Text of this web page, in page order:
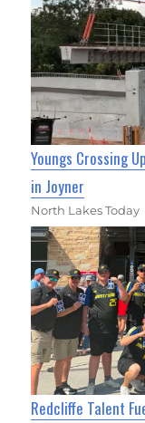
Youngs Crossing
in Joyner
North Lakes Today
Redcliffe Talent